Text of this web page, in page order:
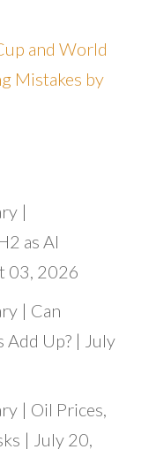
and World
Mistakes by
|
as AI
03, 2026
| Can
Add Up? | July
| Oil Prices,
| July 20,